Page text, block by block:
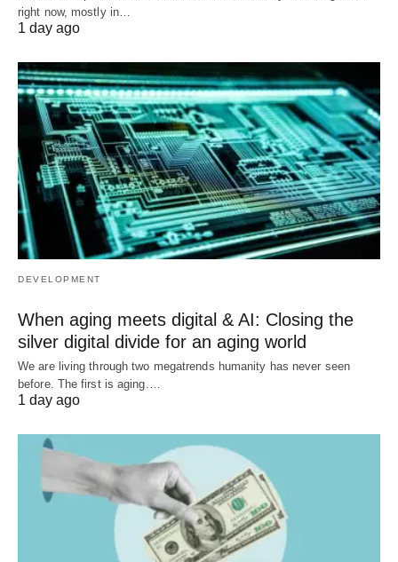
right now, mostly in…
1 day ago
DEVELOPMENT
When aging meets digital & AI: Closing the
silver digital divide for an aging world
We are living through two megatrends humanity has never seen
before. The first is aging.…
1 day ago